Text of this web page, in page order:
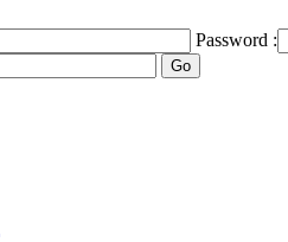
Password :